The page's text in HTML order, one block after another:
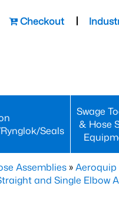
Checkout
Seals
Swage
& Hose
Assemblies »Aeroquip
and Single Elbow